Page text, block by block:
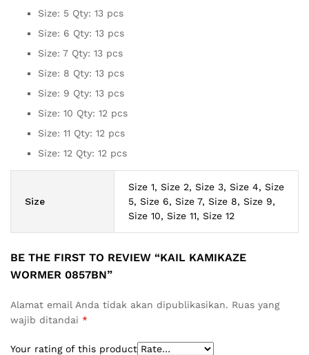
Size: 5 Qty: 13 pcs
Size: 6 Qty: 13 pcs
Size: 7 Qty: 13 pcs
Size: 8 Qty: 13 pcs
Size: 9 Qty: 13 pcs
Size: 10 Qty: 12 pcs
Size: 11 Qty: 12 pcs
Size: 12 Qty: 12 pcs
Size
Size 1, Size 2, Size 3, Size 4, Size
5, Size 6, Size 7, Size 8, Size 9,
Size 10, Size 11, Size 12
BE THE FIRST TO REVIEW “KAIL KAMIKAZE
WORMER 0857BN”
Alamat email Anda tidak akan dipublikasikan. Ruas yang
wajib ditandai *
Your rating of this product